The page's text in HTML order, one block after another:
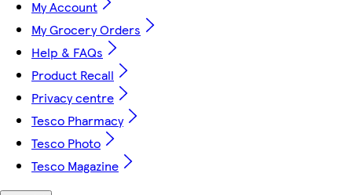
My Account
My Grocery Orders
Help & FAQs
Product Recall
Privacy centre
Tesco Pharmacy
Tesco Photo
Tesco Magazine